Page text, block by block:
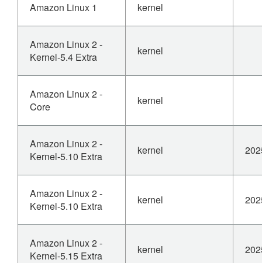
Amazon Linux 1 kernel
Amazon Linux 2 -
Kernel-5.4 Extra
kernel
Amazon Linux 2 -
Core
kernel
Amazon Linux 2 -
Kernel-5.10 Extra
kernel
Amazon Linux 2 -
Kernel-5.10 Extra
kernel
Amazon Linux 2 -
Kernel-5.15 Extra
kernel